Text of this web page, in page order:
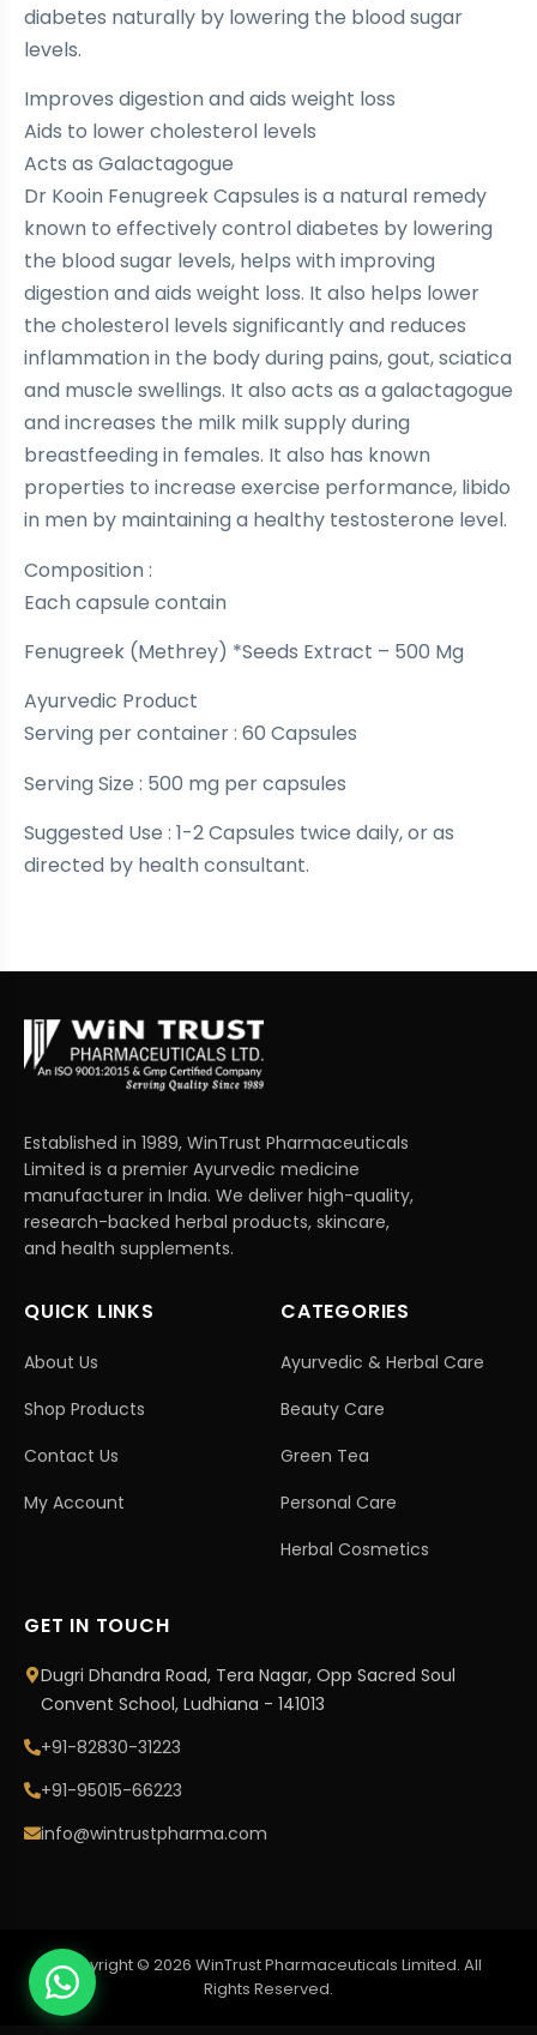
diabetes naturally by lowering the blood sugar
levels.
Improves digestion and aids weight loss
Aids to lower cholesterol levels
Acts as Galactagogue
Dr Kooin Fenugreek Capsules is a natural remedy
known to effectively control diabetes by lowering
the blood sugar levels, helps with improving
digestion and aids weight loss. It also helps lower
the cholesterol levels significantly and reduces
inflammation in the body during pains, gout, sciatica
and muscle swellings. It also acts as a galactagogue
and increases the milk milk supply during
breastfeeding in females. It also has known
properties to increase exercise performance, libido
in men by maintaining a healthy testosterone level.
Composition :
Each capsule contain
Fenugreek (Methrey) *Seeds Extract – 500 Mg
Ayurvedic Product
Serving per container : 60 Capsules
Serving Size : 500 mg per capsules
Suggested Use : 1-2 Capsules twice daily, or as
directed by health consultant.
Established in 1989, WinTrust Pharmaceuticals
Limited is a premier Ayurvedic medicine
manufacturer in India. We deliver high-quality,
research-backed herbal products, skincare,
and health supplements.
QUICK LINKS
About Us
Shop Products
Contact Us
My Account
CATEGORIES
Ayurvedic & Herbal Care
Beauty Care
Green Tea
Personal Care
Herbal Cosmetics
GET IN TOUCH
Dugri Dhandra Road, Tera Nagar, Opp Sacred Soul
Convent School, Ludhiana - 141013
+91-82830-31223
+91-95015-66223
info@wintrustpharma.com
Copyright © 2026 WinTrust Pharmaceuticals Limited. All
Rights Reserved.